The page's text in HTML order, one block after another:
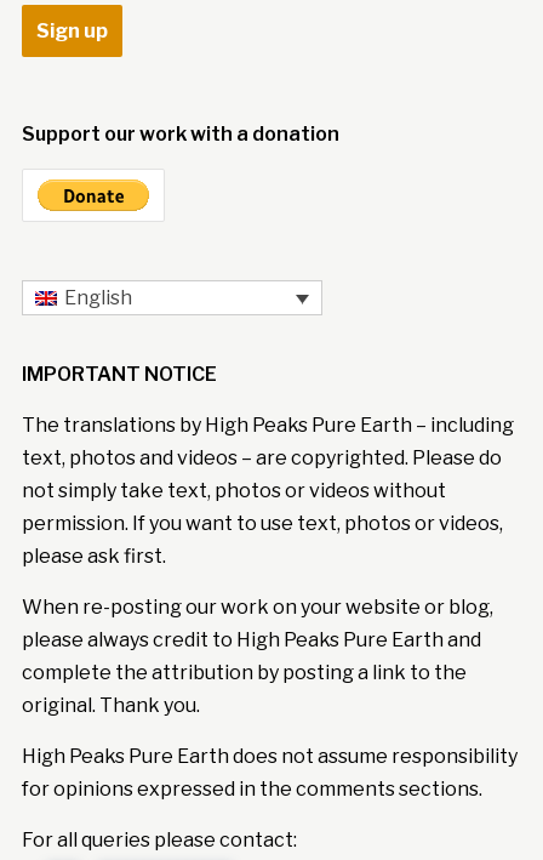
Support our work with a donation
English
IMPORTANT NOTICE
The translations by High Peaks Pure Earth – including
text, photos and videos – are copyrighted. Please do
not simply take text, photos or videos without
permission. If you want to use text, photos or videos,
please ask first.
When re-posting our work on your website or blog,
please always credit to High Peaks Pure Earth and
complete the attribution by posting a link to the
original. Thank you.
High Peaks Pure Earth does not assume responsibility
for opinions expressed in the comments sections.
For all queries please contact: